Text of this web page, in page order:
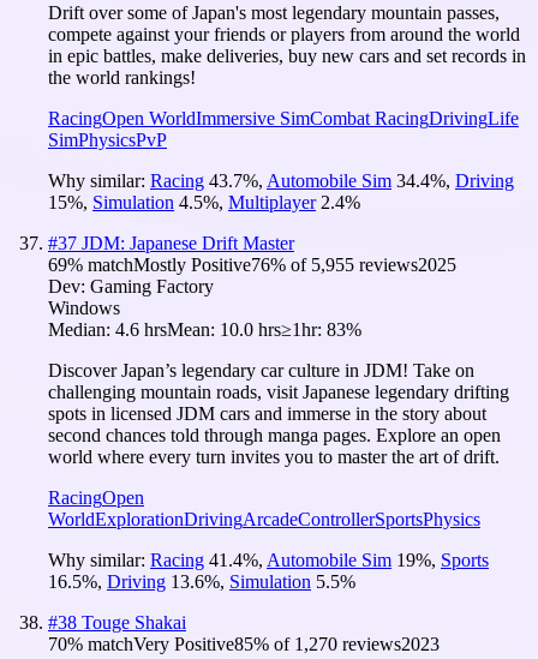
Drift over some of Japan's most legendary mountain passes,
compete against your friends or players from around the world
in epic battles, make deliveries, buy new cars and set records in
the world rankings!
RacingOpen WorldImmersive SimCombat RacingDrivingLife
SimPhysicsPvP
Why similar: Racing 43.7%, Automobile Sim 34.4%, Driving
15%, Simulation 4.5%, Multiplayer 2.4%
#37 JDM: Japanese Drift Master
69% matchMostly Positive76% of 5,955 reviews2025
Dev: Gaming Factory
Windows
Median: 4.6 hrsMean: 10.0 hrs≥1hr: 83%
Discover Japan’s legendary car culture in JDM! Take on
challenging mountain roads, visit Japanese legendary drifting
spots in licensed JDM cars and immerse in the story about
second chances told through manga pages. Explore an open
world where every turn invites you to master the art of drift.
RacingOpen
WorldExplorationDrivingArcadeControllerSportsPhysics
Why similar: Racing 41.4%, Automobile Sim 19%, Sports
16.5%, Driving 13.6%, Simulation 5.5%
#38 Touge Shakai
70% matchVery Positive85% of 1,270 reviews2023